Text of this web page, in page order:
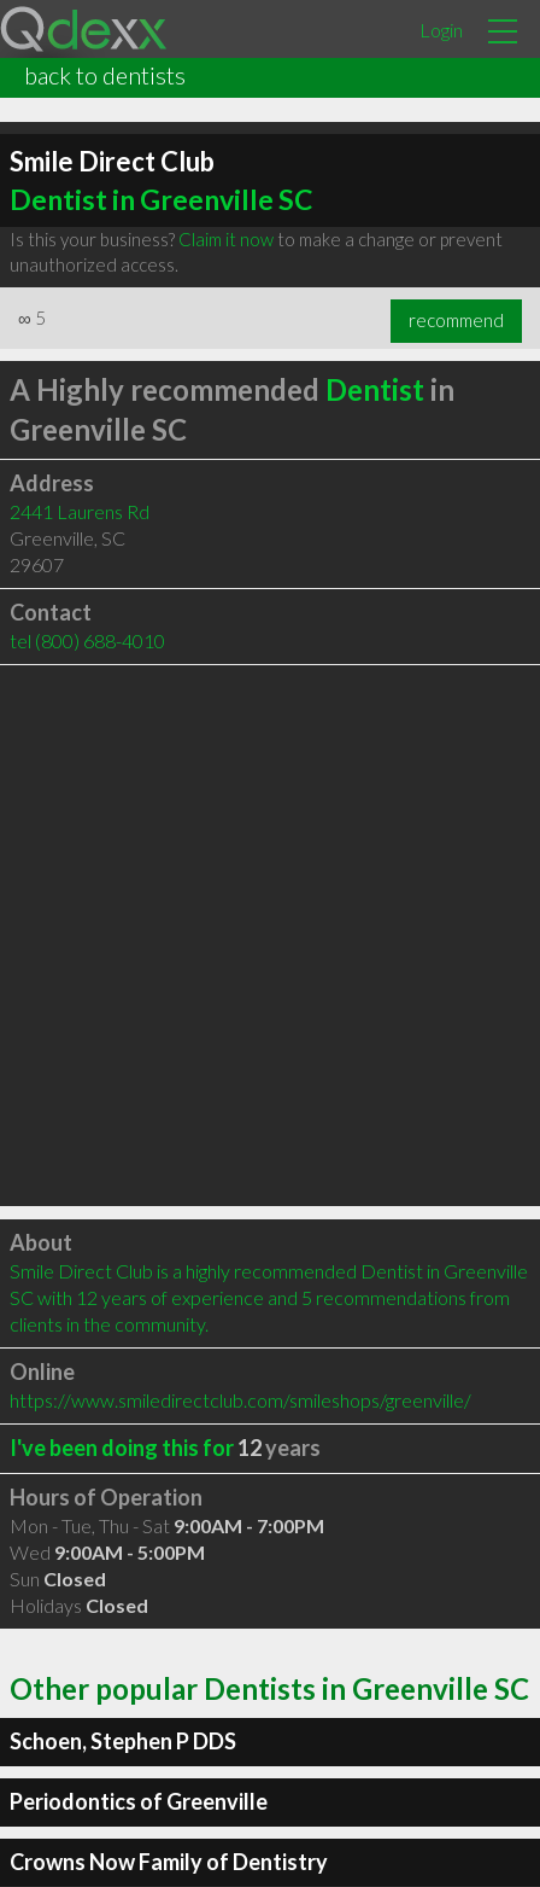
Login
back to dentists
Smile Direct Club
Dentist in Greenville SC
Is this your business? Claim it nowto make a change or prevent
unauthorized access.
∞ 5 recommend
A Highly recommended Dentist in
Greenville SC
Address
2441 Laurens Rd
Greenville, SC
29607
Contact
tel (800) 688-4010
Click to load
About
Smile Direct Club is a highly recommended Dentist in Greenville
SC with 12 years of experience and 5 recommendations from
clients in the community.
Online
https://www.smiledirectclub.com/smileshops/greenville/
I've been doing this for12years
Hours of Operation
Mon - Tue, Thu - Sat 9:00AM - 7:00PM
Wed 9:00AM - 5:00PM
Sun Closed
Holidays Closed
Other popular Dentists in Greenville SC
Schoen, Stephen P DDS
Periodontics of Greenville
Crowns Now Family of Dentistry